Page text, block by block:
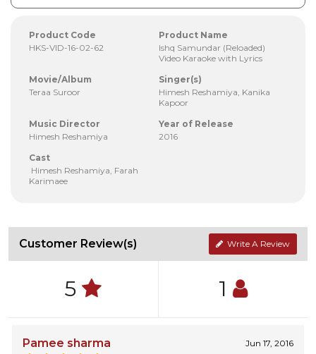
Product Code
HKS-VID-16-02-62
Product Name
Ishq Samundar (Reloaded)
Video Karaoke with Lyrics
Movie/Album
Teraa Suroor
Singer(s)
Himesh Reshamiya, Kanika
Kapoor
Music Director
Himesh Reshamiya
Year of Release
2016
Cast
Himesh Reshamiya, Farah
Karimaee
Customer Review(s) Write A Review
5 1
Pamee sharma Jun 17, 2016